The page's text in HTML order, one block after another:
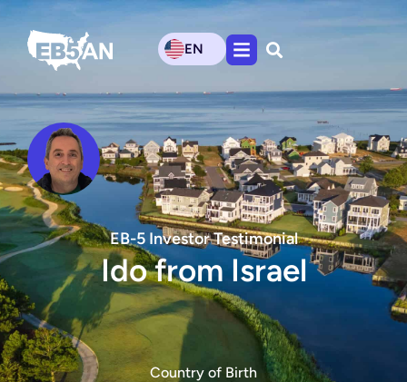
EN
EB-5 Investor Testimonial
Ido from Israel
Country of Birth